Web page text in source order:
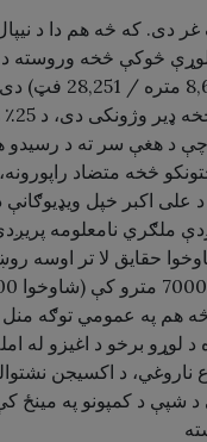
څوکې څخه وروسته د
لوړ غر (8,611 متره /
چې د هغې سر ته د رسیدو
څخه متضاد
علی اکبر خپل ویډیوګانې
ملګري نامعلومه
حقایق لا تر اوسه
په
هم په عمومي توګه
د لوړو برخو د اغیزو له
ناروغي، د اکسیجن
شپې د کمپونو په مینځ کې